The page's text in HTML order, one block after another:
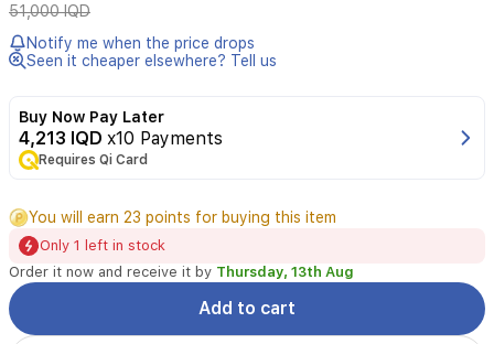
51,000 IQD
Notify me when the price drops
Seen it cheaper elsewhere? Tell us
Buy Now Pay Later
4,213 IQD x10 Payments
Requires Qi Card
You will earn 23 points for buying this item
Only 1 left in stock
Order it now and receive it by Thursday, 13th Aug
Add to cart